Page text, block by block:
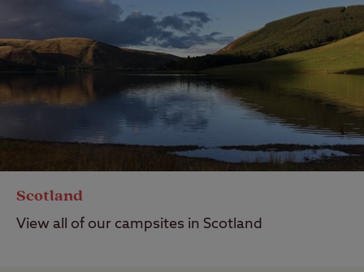
Scotland
View all of our campsites in Scotland